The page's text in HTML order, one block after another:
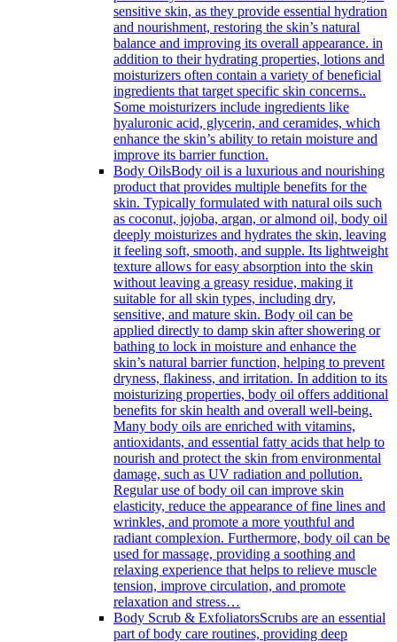
sensitive skin, as they provide essential hydration
and nourishment, restoring the skin’s natural
balance and improving its overall appearance. in
addition to their hydrating properties, lotions and
moisturizers often contain a variety of beneficial
ingredients that target specific skin concerns..
Some moisturizers include ingredients like
hyaluronic acid, glycerin, and ceramides, which
enhance the skin’s ability to retain moisture and
improve its barrier function.
Body OilsBody oil is a luxurious and nourishing
product that provides multiple benefits for the
skin. Typically formulated with natural oils such
as coconut, jojoba, argan, or almond oil, body oil
deeply moisturizes and hydrates the skin, leaving
it feeling soft, smooth, and supple. Its lightweight
texture allows for easy absorption into the skin
without leaving a greasy residue, making it
suitable for all skin types, including dry,
sensitive, and mature skin. Body oil can be
applied directly to damp skin after showering or
bathing to lock in moisture and enhance the
skin’s natural barrier function, helping to prevent
dryness, flakiness, and irritation. In addition to its
moisturizing properties, body oil offers additional
benefits for skin health and overall well-being.
Many body oils are enriched with vitamins,
antioxidants, and essential fatty acids that help to
nourish and protect the skin from environmental
damage, such as UV radiation and pollution.
Regular use of body oil can improve skin
elasticity, reduce the appearance of fine lines and
wrinkles, and promote a more youthful and
radiant complexion. Furthermore, body oil can be
used for massage, providing a soothing and
relaxing experience that helps to relieve muscle
tension, improve circulation, and promote
relaxation and stress…
Body Scrub & ExfoliatorsScrubs are an essential
part of body care routines, providing deep